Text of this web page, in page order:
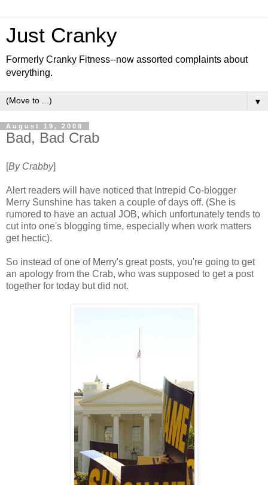
Just Cranky
Formerly Cranky Fitness--now assorted complaints about
everything.
▼
August 19, 2008
Bad, Bad Crab
[By Crabby]
Alert readers will have noticed that Intrepid Co-blogger
Merry Sunshine has taken a couple of days off. (She is
rumored to have an actual JOB, which unfortunately tends to
cut into one's blogging time, especially when work matters
get hectic).
So instead of one of Merry's great posts, you're going to get
an apology from the Crab, who was supposed to get a post
together for today but did not.